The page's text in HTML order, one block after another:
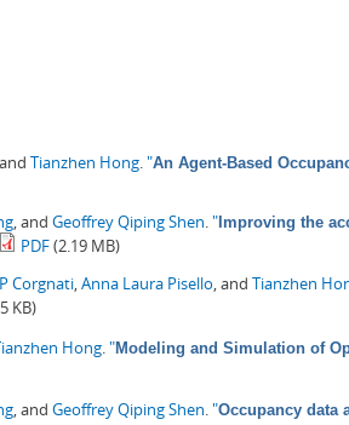
, and Tianzhen Hong "An Agent-Based
, and Geoffrey Qiping Shen "Improving the
PDF(2.19 MB)
Corgnati Anna Laura Pisello , and Tianzhen
KB)
Hong "Modeling and Simulation of
, and Geoffrey Qiping Shen "Occupancy data